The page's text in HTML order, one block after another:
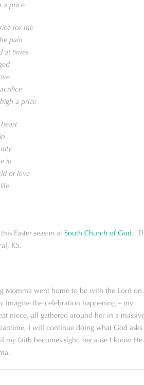
a price
for me
pain
at times
a price
in
of love
Easter season at South Church of God.
KS.
Momma went home to be with the Lord on
imagine the celebration happening – my
niece, all gathered around her in a
I will continue doing what God asks
faith becomes sight, because I know He